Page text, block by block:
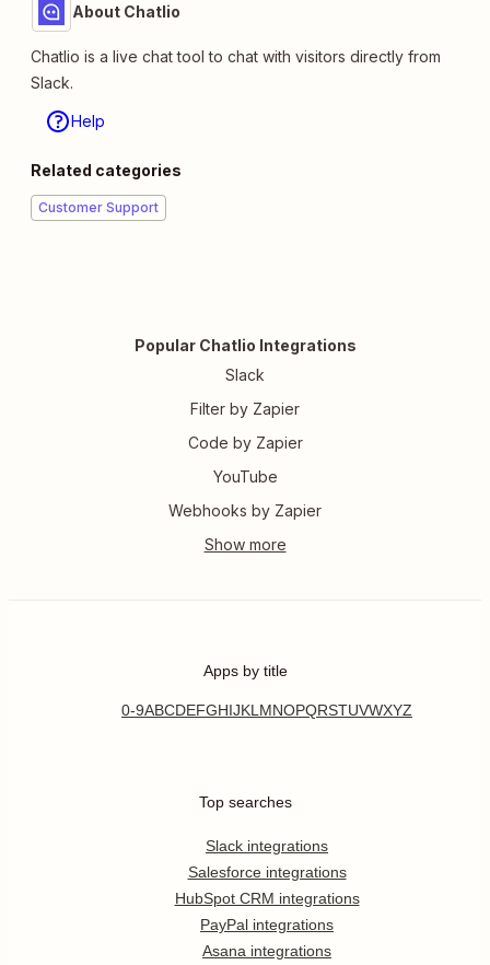
About Chatlio
Chatlio is a live chat tool to chat with visitors directly from
Slack.
Help
Related categories
Customer Support
Popular Chatlio Integrations
Slack
Filter by Zapier
Code by Zapier
YouTube
Webhooks by Zapier
Apps by title
0-9ABCDEFGHIJKL MNOPQRSTUVWXYZ
Top searches
Slack integrations
Salesforce integrations
HubSpot CRM integrations
PayPal integrations
Asana integrations